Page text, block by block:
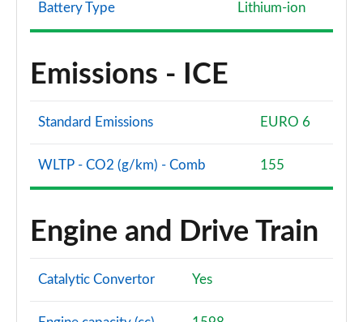
Battery Type Lithium-ion
Emissions - ICE
Standard Emissions EURO 6
WLTP - CO2 (g/km) - Comb 155
Engine and Drive Train
Catalytic Convertor Yes